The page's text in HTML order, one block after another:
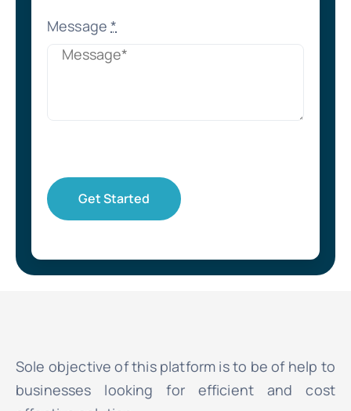
Message*
Get Started
Sole objective of this platform is to be of help to
businesses looking for efficient and cost